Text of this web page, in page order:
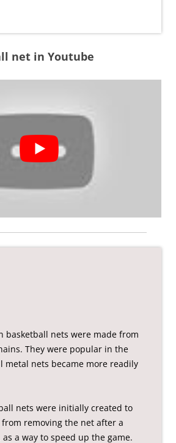
net in Youtube
basketball nets were made from
They were popular in the
metal nets became more readily
nets were initially created to
removing the net after a
a way to speed up the game.